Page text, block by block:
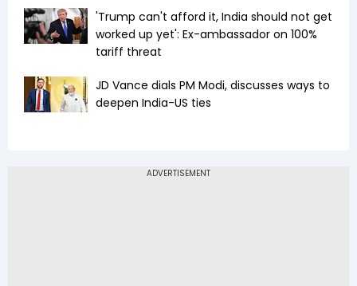
'Trump can't afford it, India should not get
worked up yet': Ex-ambassador on 100%
tariff threat
JD Vance dials PM Modi, discusses ways to
deepen India-US ties